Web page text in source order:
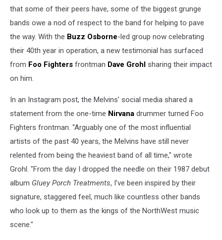
that some of their peers have, some of the biggest grunge
bands owe a nod of respect to the band for helping to pave
the way. With the Buzz Osborne-led group now celebrating
their 40th year in operation, a new testimonial has surfaced
from Foo Fighters frontman Dave Grohl sharing their impact
on him.
In an Instagram post, the Melvins' social media shared a
statement from the one-time Nirvana drummer turned Foo
Fighters frontman. “Arguably one of the most influential
artists of the past 40 years, the Melvins have still never
relented from being the heaviest band of all time," wrote
Grohl. "From the day I dropped the needle on their 1987 debut
album Gluey Porch Treatments, I’ve been inspired by their
signature, staggered feel, much like countless other bands
who look up to them as the kings of the NorthWest music
scene."